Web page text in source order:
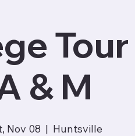
& M
Nov 08
  |
Huntsville